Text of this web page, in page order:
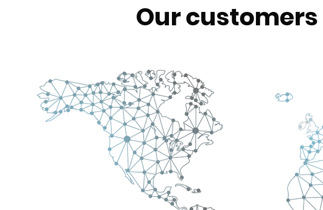
Our customers